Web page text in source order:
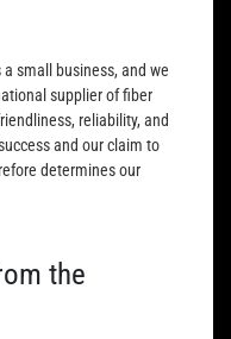
small business, and we
supplier of fiber
reliability, and
and our claim to
determines our
the